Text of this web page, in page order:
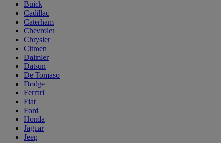
Buick
Cadillac
Caterham
Chevrolet
Chrysler
Citroen
Daimler
Datsun
De Tomaso
Dodge
Ferrari
Fiat
Ford
Honda
Jaguar
Jeep